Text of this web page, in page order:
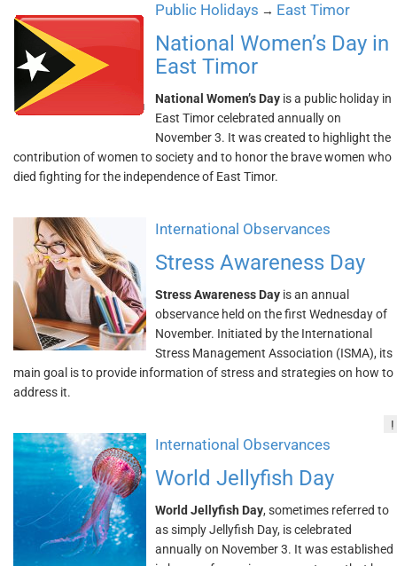
Public Holidays → East Timor
National Women’s Day in
East Timor
National Women’s Day is a public holiday in
East Timor celebrated annually on
November 3. It was created to highlight the
contribution of women to society and to honor the brave women who
died fighting for the independence of East Timor.
International Observances
Stress Awareness Day
Stress Awareness Day is an annual
observance held on the first Wednesday of
November. Initiated by the International
Stress Management Association (ISMA), its
main goal is to provide information of stress and strategies on how to
address it.
!
International Observances
World Jellyfish Day
World Jellyfish Day, sometimes referred to
as simply Jellyfish Day, is celebrated
annually on November 3. It was established